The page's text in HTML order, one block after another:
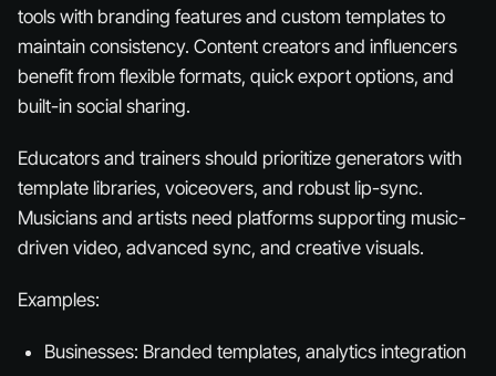
tools with branding features and custom templates to
maintain consistency. Content creators and influencers
benefit from flexible formats, quick export options, and
built-in social sharing.
Educators and trainers should prioritize generators with
template libraries, voiceovers, and robust lip-sync.
Musicians and artists need platforms supporting music-
driven video, advanced sync, and creative visuals.
Examples:
Businesses: Branded templates, analytics integration